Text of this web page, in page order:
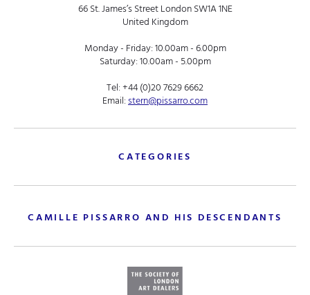
66 St. James’s Street London SW1A 1NE
United Kingdom
Monday - Friday: 10.00am - 6.00pm
Saturday: 10.00am - 5.00pm
Tel:+44 (0)20 7629 6662
Email:stern@pissarro.com
CATEGORIES
CAMILLE PISSARRO AND HIS DESCENDANTS